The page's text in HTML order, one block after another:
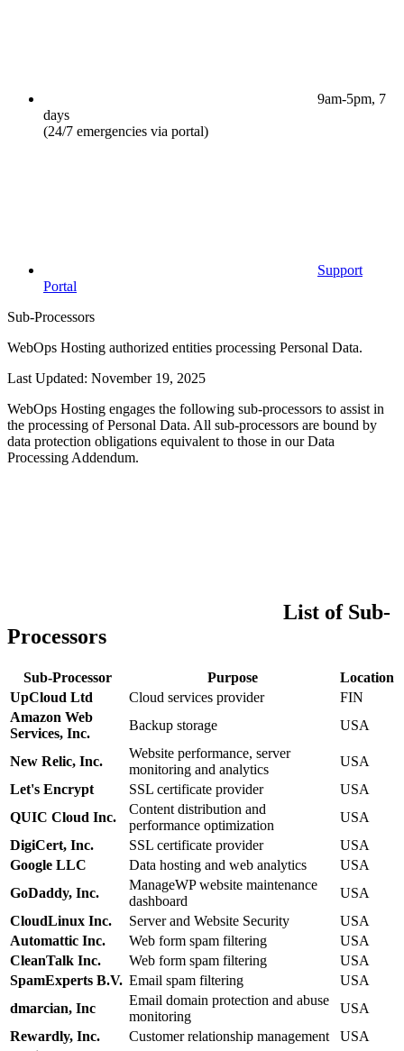
9am-5pm, 7
days
(24/7 emergencies via portal)
Support
Portal
Sub-Processors
WebOps Hosting authorized entities processing Personal Data.
Last Updated: November 19, 2025
WebOps Hosting engages the following sub-processors to assist in
the processing of Personal Data. All sub-processors are bound by
data protection obligations equivalent to those in our Data
Processing Addendum.
List of Sub-
Processors
Sub-Processor Purpose
Location
UpCloud Ltd
Cloud services provider
FIN
Amazon Web
Services, Inc.
Backup storage USA
New Relic, Inc.
Website performance, server
monitoring and analytics
USA
Let's Encrypt
SSL certificate provider
USA
QUIC Cloud Inc.
Content distribution and
performance optimization
USA
DigiCert, Inc.
SSL certificate provider
USA
Google LLC
Data hosting and web analytics
USA
GoDaddy, Inc.
ManageWP website maintenance
dashboard
USA
CloudLinux Inc.
Server and Website Security
USA
Automattic Inc.
Web form spam filtering
USA
CleanTalk Inc.
Web form spam filtering
USA
SpamExperts B.V. Email spam filtering
USA
dmarcian, Inc
Email domain protection and abuse
monitoring
USA
Rewardly, Inc.
Customer relationship management
USA